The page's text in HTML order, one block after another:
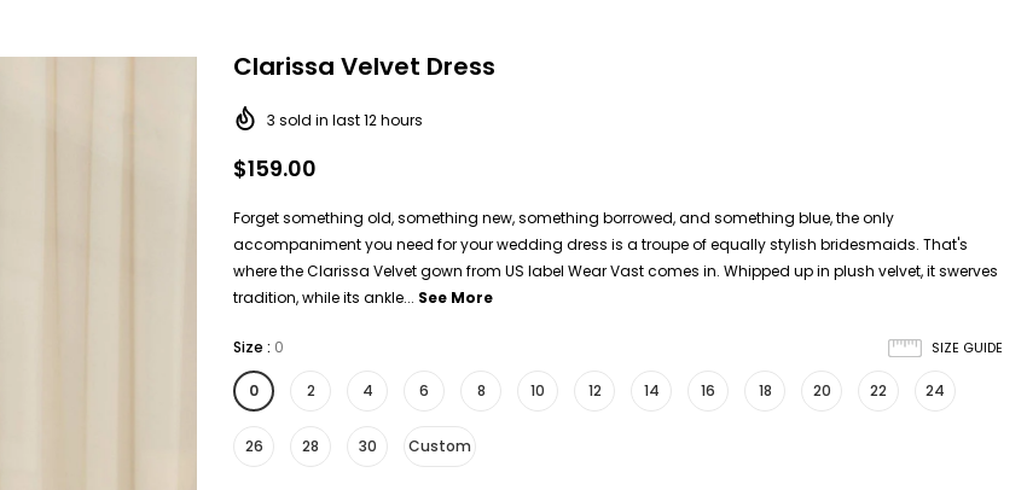
Clarissa Velvet Dress
3 sold in last12hours
$159.00
Forget something old, something new, something borrowed, and something blue, the only
accompaniment you need for your wedding dress is a troupe of equally stylish bridesmaids. That's
where the Clarissa Velvet gown from US label Wear Vast comes in. Whipped up in plush velvet, it swerves
tradition, while its ankle... See More
SIZE GUIDE
Size : 0
0 2 4 6 8 10 12 14 16 18 20 22 24
26 28 30 Custom